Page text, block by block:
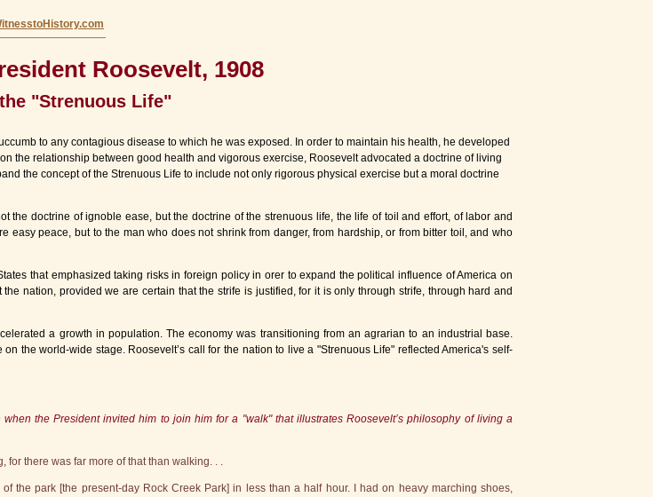
Roosevelt, 1908
"Strenuous Life"
to any contagious disease to which he was exposed. In order to maintain his health, he developed
the relationship between good health and vigorous exercise, Roosevelt advocated a doctrine of living
the concept of the Strenuous Life to include not only rigorous physical exercise but a moral doctrine
doctrine of ignoble ease, but the doctrine of the strenuous life, the life of toil and effort, of labor and
easy peace, but to the man who does not shrink from danger, from hardship, or from bitter toil, and who
that emphasized taking risks in foreign policy in orer to expand the political influence of America on
nation, provided we are certain that the strife is justified, for it is only through strife, through hard and
a growth in population. The economy was transitioning from an agrarian to an industrial base.
the world-wide stage. Roosevelt’s call for the nation to live a "Strenuous Life" reflected America's self-
the President invited him to join him for a "walk" that illustrates Roosevelt’s philosophy of living a
there was far more of that than walking. . .
the park [the present-day Rock Creek Park] in less than a half hour. I had on heavy marching shoes,